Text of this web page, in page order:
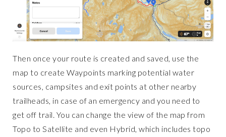
Then once your route is created and saved, use the
map to create Waypoints marking potential water
sources, campsites and exit points at other nearby
trailheads, in case of an emergency and you need to
get off trail. You can change the view of the map from
Topo to Satellite and even Hybrid, which includes topo